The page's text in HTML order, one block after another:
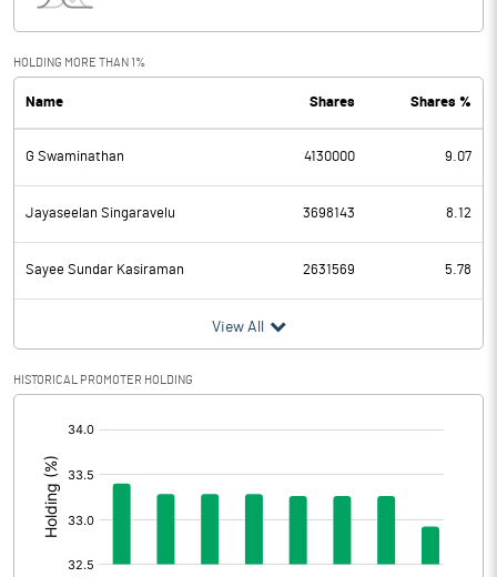
PBDT 11.53
Depreciation 10.10
Profit Before Tax 1.43
Tax 0.27
Provisions and contingencies
Profit After Tax
Extraordinary Items
Prior Period Expenses
Other Adjustments
HOLDING MORE THAN 1%
Name Shares Shares %
G Swaminathan 4130000 9.07
Jayaseelan Singaravelu 3698143 8.12
Sayee Sundar Kasiraman 2631569 5.78
View All
HISTORICAL PROMOTER HOLDING